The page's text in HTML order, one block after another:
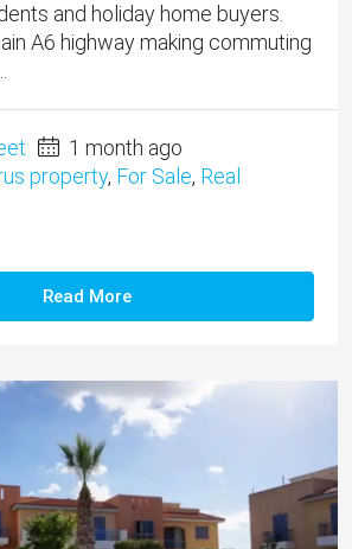
and holiday home buyers.
A6 highway making commuting
1 month ago
property, For Sale, Real
Read More